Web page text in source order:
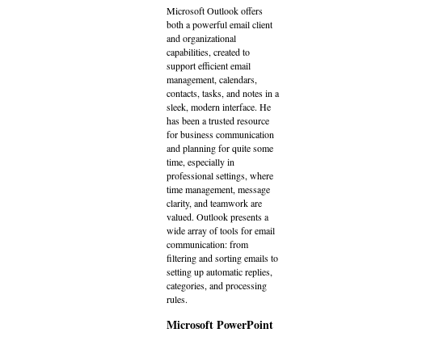
Microsoft Outlook offers
both a powerful email client
and organizational
capabilities, created to
support efficient email
management, calendars,
contacts, tasks, and notes in a
sleek, modern interface. He
has been a trusted resource
for business communication
and planning for quite some
time, especially in
professional settings, where
time management, message
clarity, and teamwork are
valued. Outlook presents a
wide array of tools for email
communication: from
filtering and sorting emails to
setting up automatic replies,
categories, and processing
rules.
Microsoft PowerPoint